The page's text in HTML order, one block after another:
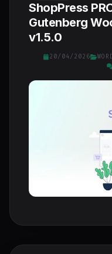
ShopPress
Gutenberg
v1.5.0
20/04/2026